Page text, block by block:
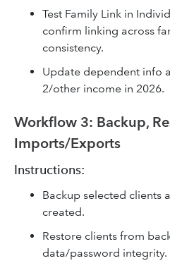
Test Family Link in
confirm linking across
consistency.
Update dependent info
2/other income in 2026.
Workflow 3: Backup,
Imports/Exports
Instructions:
Backup selected clients
created.
Restore clients from
data/password integrity.